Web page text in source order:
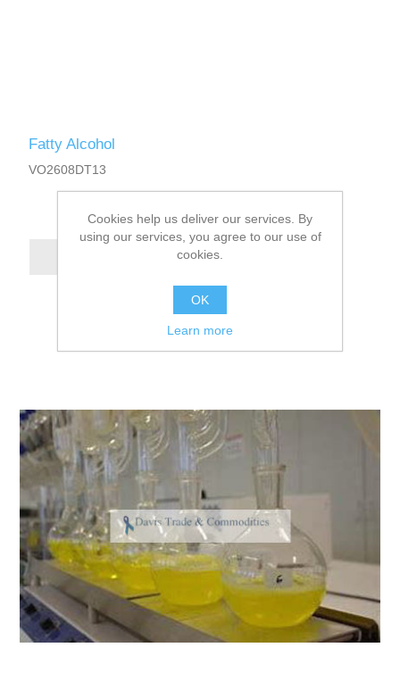
Fatty Alcohol
VO2608DT13
Cookies help us deliver our services. By
using our services, you agree to our use of
cookies.
OK
Learn more